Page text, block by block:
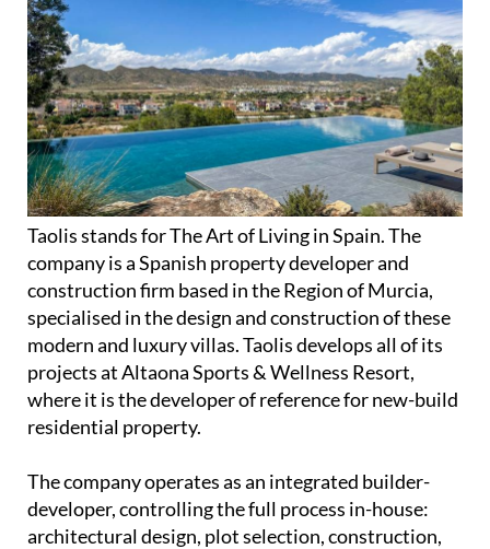
Taolis stands for The Art of Living in Spain. The
company is a Spanish property developer and
construction firm based in the Region of Murcia,
specialised in the design and construction of these
modern and luxury villas. Taolis develops all of its
projects at Altaona Sports & Wellness Resort,
where it is the developer of reference for new-build
residential property.
The company operates as an integrated builder-
developer, controlling the full process in-house:
architectural design, plot selection, construction,